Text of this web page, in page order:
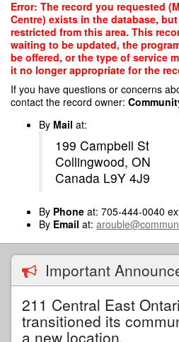
Skip
main
content
Error: The record you requested
Centre) exists in the database,
restricted from this area. This
waiting to be updated, the
be offered, or the type of service
it no longer appropriate for the
If you have questions or concerns
contact the record owner:
By Mail at:
199 Campbell St
Collingwood, ON
Canada L9Y 4J9
By Phone at: 705-444-0040
By Email at:
Important
211 Central East
transitioned its
a new location.